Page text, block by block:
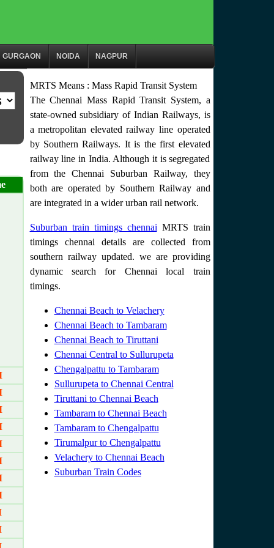
GURGAON NOIDA NAGPUR
MRTS Means : Mass Rapid Transit System
The Chennai Mass Rapid Transit System, a
state-owned subsidiary of Indian Railways, is
a metropolitan elevated railway line operated
by Southern Railways. It is the first elevated
railway line in India. Although it is segregated
from the Chennai Suburban Railway, they
both are operated by Southern Railway and
are integrated in a wider urban rail network.
Suburban train timings chennai MRTS train
timings chennai details are collected from
southern railway updated. we are providing
dynamic search for Chennai local train
timings.
Chennai Beach to Velachery
Chennai Beach to Tambaram
Chennai Beach to Tiruttani
Chennai Central to Sullurupeta
Chengalpattu to Tambaram
Sullurupeta to Chennai Central
Tiruttani to Chennai Beach
Tambaram to Chennai Beach
Tambaram to Chengalpattu
Tirumalpur to Chengalpattu
Velachery to Chennai Beach
Suburban Train Codes